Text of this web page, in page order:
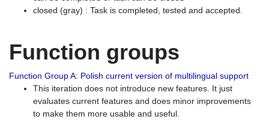
closed (gray) : Task is completed, tested and accepted.
Function groups
Function Group A: Polish current version of multilingual support
This iteration does not introduce new features. It just
evaluates current features and does minor improvements
to make them more usable and useful.